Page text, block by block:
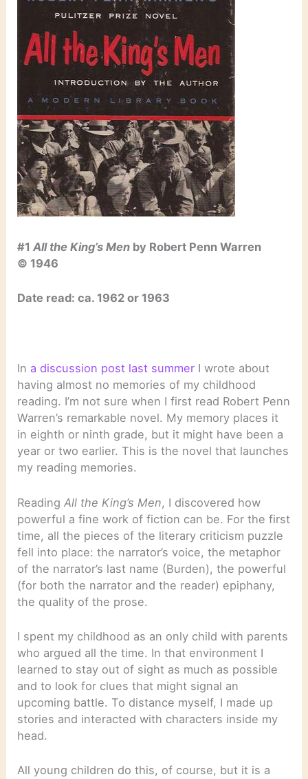
#1 All the King’s Men by Robert Penn Warren
© 1946
Date read: ca. 1962 or 1963
In a discussion post last summer I wrote about
having almost no memories of my childhood
reading. I’m not sure when I first read Robert Penn
Warren’s remarkable novel. My memory places it
in eighth or ninth grade, but it might have been a
year or two earlier. This is the novel that launches
my reading memories.
ReadingAll the King’s Men, I discovered how
powerful a fine work of fiction can be. For the first
time, all the pieces of the literary criticism puzzle
fell into place: the narrator’s voice, the metaphor
of the narrator’s last name (Burden), the powerful
(for both the narrator and the reader) epiphany,
the quality of the prose.
I spent my childhood as an only child with parents
who argued all the time. In that environment I
learned to stay out of sight as much as possible
and to look for clues that might signal an
upcoming battle. To distance myself, I made up
stories and interacted with characters inside my
head.
All young children do this, of course, but it is a